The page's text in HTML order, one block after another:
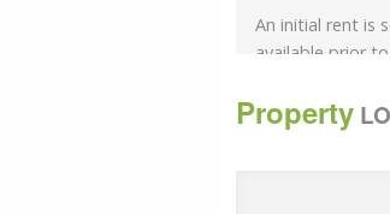
An initial rent is
available prior
Rent Deposit of
Property